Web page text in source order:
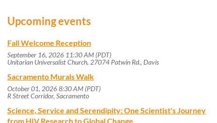
Upcoming events
Fall Welcome Reception
September 16, 2026 11:30 AM (PDT)
Unitarian Universalist Church, 27074 Patwin Rd., Davis
Sacramento Murals Walk
October 01, 2026 8:30 AM (PDT)
R Street Corridor, Sacramento
Science, Service and Serendipity: One Scientist's Journey
from HIV Research to Global Change